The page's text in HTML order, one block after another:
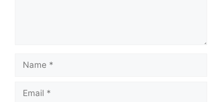
Name
Email